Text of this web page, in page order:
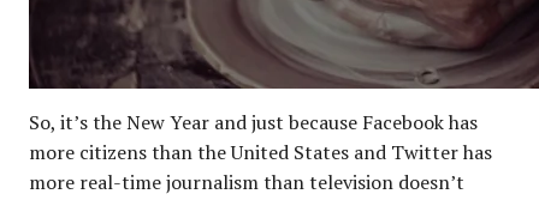
So, it’s the New Year and just because Facebook has
more citizens than the United States and Twitter has
more real-time journalism than television doesn’t